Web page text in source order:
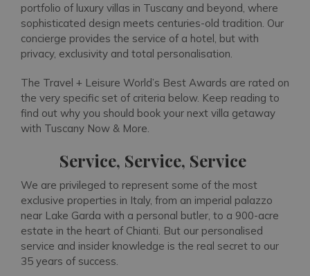
portfolio of luxury villas in Tuscany and beyond, where
sophisticated design meets centuries-old tradition. Our
concierge provides the service of a hotel, but with
privacy, exclusivity and total personalisation.
The Travel + Leisure World’s Best Awards are rated on
the very specific set of criteria below. Keep reading to
find out why you should book your next villa getaway
with Tuscany Now & More.
Service, Service, Service
We are privileged to represent some of the most
exclusive properties in Italy, from an imperial palazzo
near Lake Garda with a personal butler, to a 900-acre
estate in the heart of Chianti. But our personalised
service and insider knowledge is the real secret to our
35 years of success.